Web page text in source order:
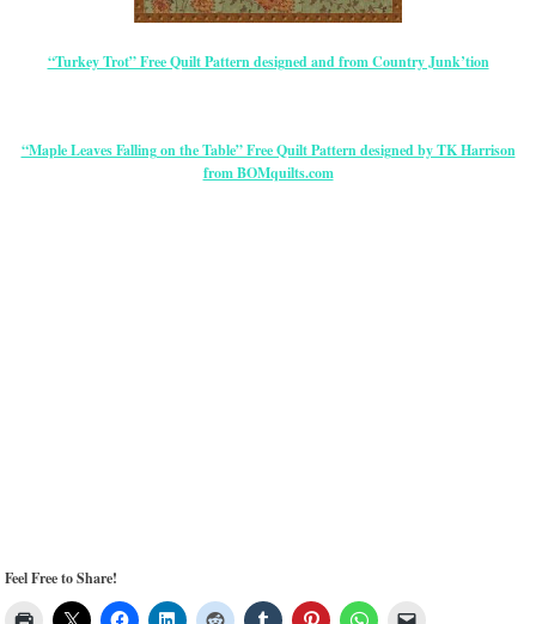
“Turkey Trot” Free Quilt Pattern designed and from Country Junk’tion
“Maple Leaves Falling on the Table” Free Quilt Pattern designed by TK Harrison
from BOMquilts.com
Feel Free to Share!